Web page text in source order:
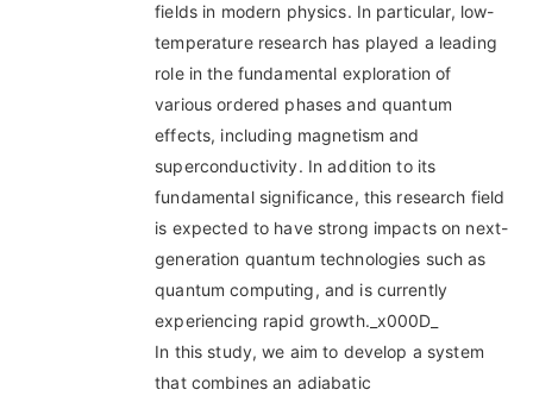
fields in modern physics. In particular, low-
temperature research has played a leading
role in the fundamental exploration of
various ordered phases and quantum
effects, including magnetism and
superconductivity. In addition to its
fundamental significance, this research field
is expected to have strong impacts on next-
generation quantum technologies such as
quantum computing, and is currently
experiencing rapid growth._x000D_
In this study, we aim to develop a system
that combines an adiabatic